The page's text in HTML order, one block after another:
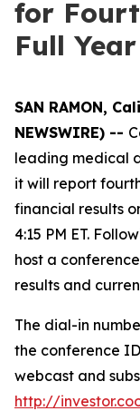
for
Full
SAN RAMON,
NEWSWIRE) --
leading medical
it will report
financial results
4:15 PM ET.
host a
results and
The dial-in
the conference
webcast and
http://